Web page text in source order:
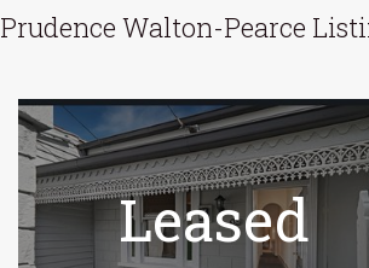
Prudence Walton-Pearce
Leased